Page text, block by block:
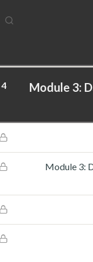
Module 2:
Module 3:
4
[eLearning]
© Copyright 2026 LAYERTech Software Labs Inc. All rights reserved.